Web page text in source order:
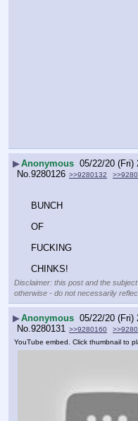
▶Anonymous 05/22/20 (Fri)
No.9280126 >>9280132
BUNCH
OF
FUCKING
CHINKS!
Disclaimer: this post and the
otherwise - do not necessarily
▶Anonymous 05/22/20 (Fri)
No. 9280131 >>9280160
YouTube embed. Click thumbnail to